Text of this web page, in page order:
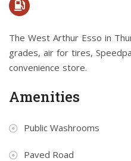
The West Arthur Esso in
grades, air for tires,
convenience store.
Amenities
Public Washrooms
Paved Road